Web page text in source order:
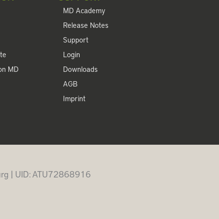
MD
MD Academy
Release Notes
Support
Login
Downloads
AGB
Imprint
| UID: ATU72868916